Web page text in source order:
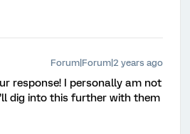
Forum|Forum|2 years ago
response! I personally am not
dig into this further with them